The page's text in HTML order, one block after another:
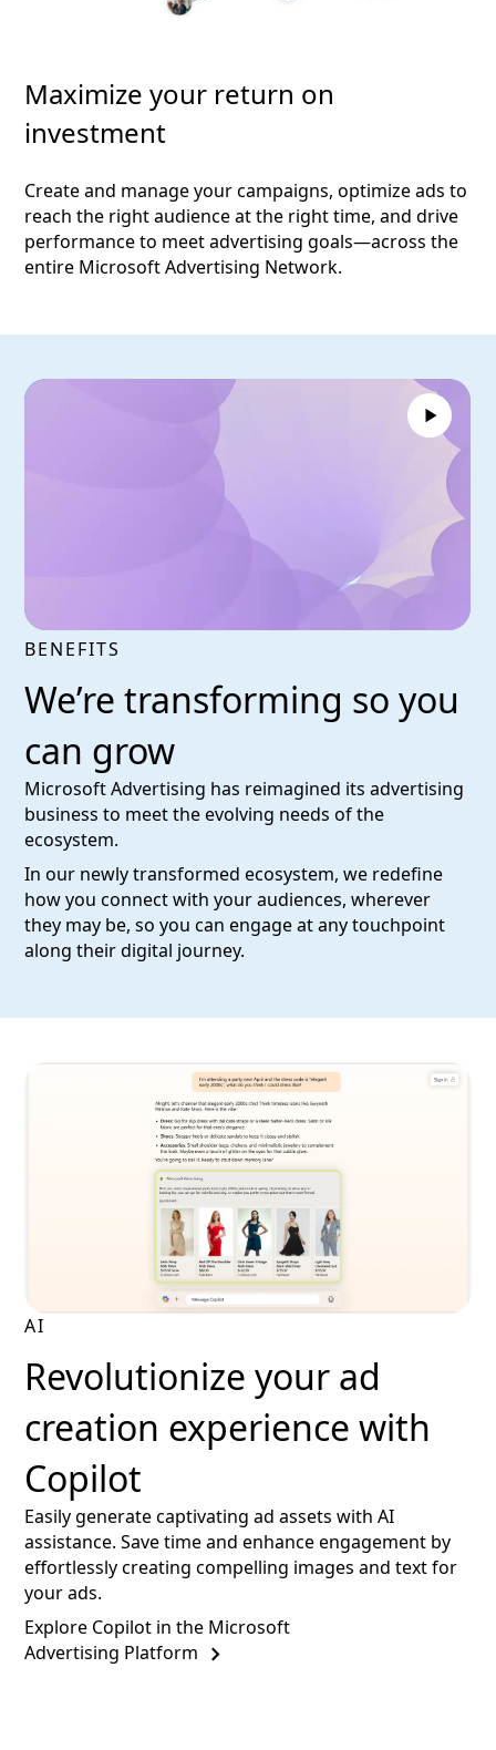
Maximize your return on
investment
Create and manage your campaigns, optimize ads to
reach the right audience at the right time, and drive
performance to meet advertising goals—across the
entire Microsoft Advertising Network.
BENEFITS
We’re transforming so you
can grow
Microsoft Advertising has reimagined its advertising
business to meet the evolving needs of the
ecosystem.
In our newly transformed ecosystem, we redefine
how you connect with your audiences, wherever
they may be, so you can engage at any touchpoint
along their digital journey.
AI
Revolutionize your ad
creation experience with
Copilot
Easily generate captivating ad assets with AI
assistance. Save time and enhance engagement by
effortlessly creating compelling images and text for
your ads.
Explore Copilot in the Microsoft
Advertising Platform